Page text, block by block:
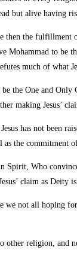
but alive having
the fulfillment
to be
much of what
the One and
making Jesus’
has not been
the
Who
claim as Deity
not all hoping
other religion, and